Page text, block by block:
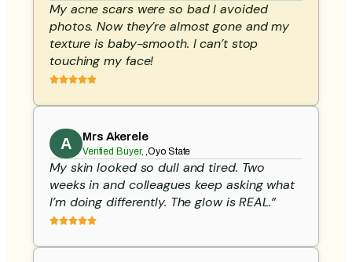
My acne scars were so bad I avoided
photos. Now they’re almost gone and my
texture is baby-smooth. I can’t stop
touching my face!
A Mrs Akerele
Verified Buyer, ,Oyo State
My skin looked so dull and tired. Two
weeks in and colleagues keep asking what
I’m doing differently. The glow is REAL.”